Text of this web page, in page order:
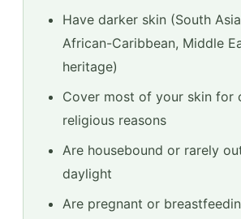
Have darker skin (South
African-Caribbean, Middle
heritage)
Cover most of your skin for
religious reasons
Are housebound or rarely
daylight
Are pregnant or